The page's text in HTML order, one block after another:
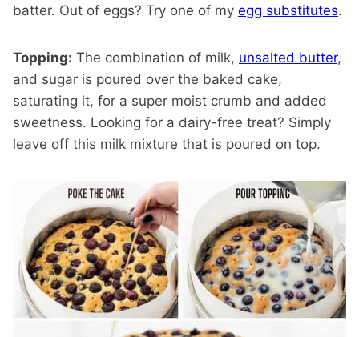
batter. Out of eggs? Try one of my egg substitutes.
Topping: The combination of milk, unsalted butter,
and sugar is poured over the baked cake,
saturating it, for a super moist crumb and added
sweetness. Looking for a dairy-free treat? Simply
leave off this milk mixture that is poured on top.